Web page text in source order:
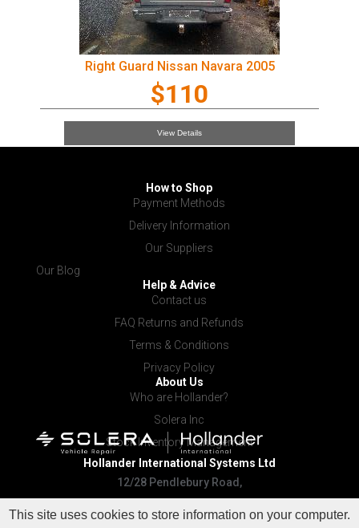
Right Guard Nissan Navara 2005
$110
View Details
How to Shop
Payment Methods
Delivery Information
Our Suppliers
Our Blog
Help & Advice
Contact us
FAQ Returns and Refunds
Terms & Conditions
Privacy Policy
About Us
Who are Hollander?
Solera Inc
Stock Inventory Management
Hollander International Systems Ltd
12/28 Pendlebury Road,
This site uses cookies to store information on your computer.